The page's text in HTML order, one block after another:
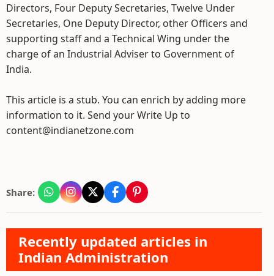
Directors, Four Deputy Secretaries, Twelve Under
Secretaries, One Deputy Director, other Officers and
supporting staff and a Technical Wing under the
charge of an Industrial Adviser to Government of
India.
This article is a stub. You can enrich by adding more
information to it. Send your Write Up to
content@indianetzone.com
Share:
Recently updated articles in
Indian Administration